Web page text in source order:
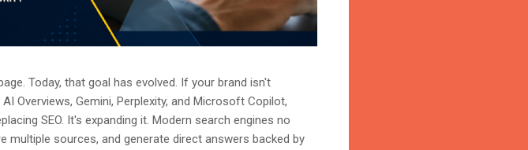
Today, that goal has evolved. If your brand isn't
Overviews, Gemini, Perplexity, and Microsoft Copilot,
SEO. It's expanding it. Modern search engines no
multiple sources, and generate direct answers backed by